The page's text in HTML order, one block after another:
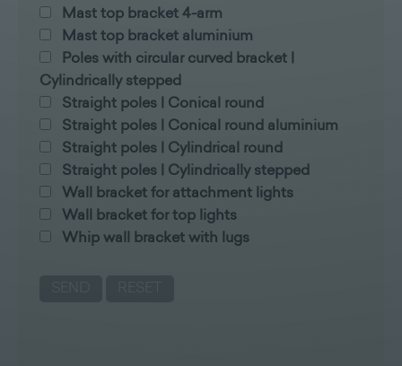
Mast top bracket 4-arm
Mast top bracket aluminium
Poles with circular curved bracket |
Cylindrically stepped
Straight poles | Conical round
Straight poles | Conical round aluminium
Straight poles | Cylindrical round
Straight poles | Cylindrically stepped
Wall bracket for attachment lights
Wall bracket for top lights
Whip wall bracket with lugs